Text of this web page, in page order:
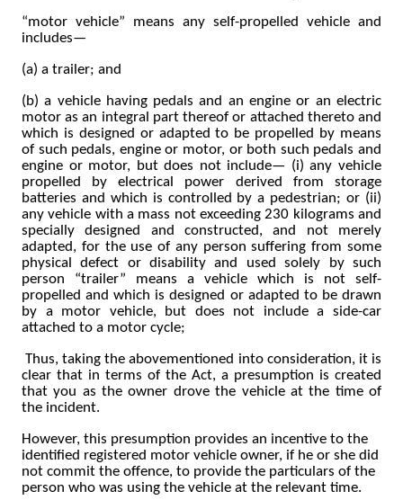
“motor vehicle” means any self-propelled vehicle and
includes—
(a) a trailer; and
(b) a vehicle having pedals and an engine or an electric
motor as an integral part thereof or attached thereto and
which is designed or adapted to be propelled by means
of such pedals, engine or motor, or both such pedals and
engine or motor, but does not include— (i) any vehicle
propelled by electrical power derived from storage
batteries and which is controlled by a pedestrian; or (ii)
any vehicle with a mass not exceeding 230 kilograms and
specially designed and constructed, and not merely
adapted, for the use of any person suffering from some
physical defect or disability and used solely by such
person “trailer” means a vehicle which is not self-
propelled and which is designed or adapted to be drawn
by a motor vehicle, but does not include a side-car
attached to a motor cycle;
Thus, taking the abovementioned into consideration, it is
clear that in terms of the Act, a presumption is created
that you as the owner drove the vehicle at the time of
the incident.
However, this presumption provides an incentive to the
identified registered motor vehicle owner, if he or she did
not commit the offence, to provide the particulars of the
person who was using the vehicle at the relevant time.